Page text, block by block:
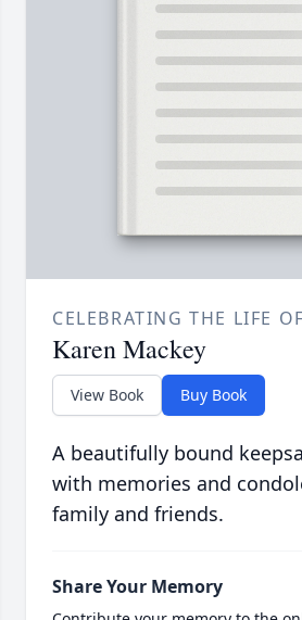
CELEBRATING THE LIFE OF
Karen Mackey
View Book Buy Book
A beautifully bound
with memories and
family and friends.
Share Your Memory